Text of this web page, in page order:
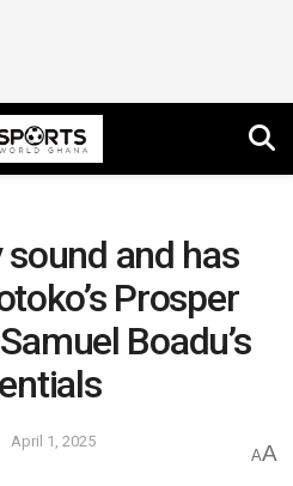
sound and has
Prosper
Boadu’s
April 1, 2025
AA